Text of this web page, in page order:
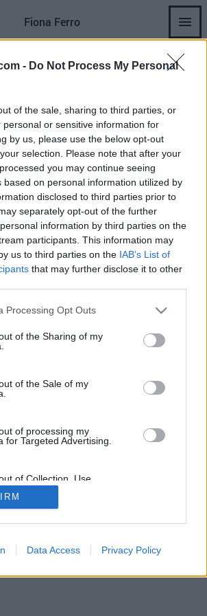
- Do Not Process My Personal
of the sale, sharing to third parties, or
personal or sensitive information for
by us, please use the below opt-out
selection. Please note that after your
you may continue seeing
based on personal information utilized by
disclosed to third parties prior to
separately opt-out of the further
information by third parties on the
participants. This information may
us to third parties on the IAB’s List of
that may further disclose it to other
Processing Opt Outs
of the Sharing of my
of the Sale of my
of processing my
for Targeted Advertising.
of Collection, Use,
and/or Sharing of my
that Is Unrelated with the
it was collected.
Data Access Privacy Policy
Fiona Ferro
Ferro 进入 WTA Rabat
5月 2026
Blogdebasket.com
SOCIAL NETWORKS
Todos los derechos reservados.